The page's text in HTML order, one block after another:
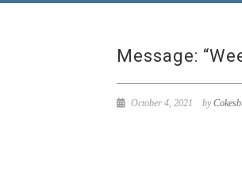
Message:
October 4, 2021 by